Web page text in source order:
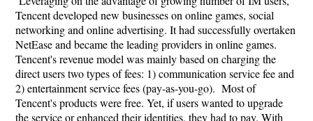
Tencent developed new businesses on online games, social
networking and online advertising. It had successfully overtaken
NetEase and became the leading providers in online games.
Tencent's revenue model was mainly based on charging the
direct users two types of fees: 1) communication service fee and
2) entertainment service fees (pay-as-you-go). Most of
Tencent's products were free. Yet, if users wanted to upgrade
the service or enhanced their identities, they had to pay. With